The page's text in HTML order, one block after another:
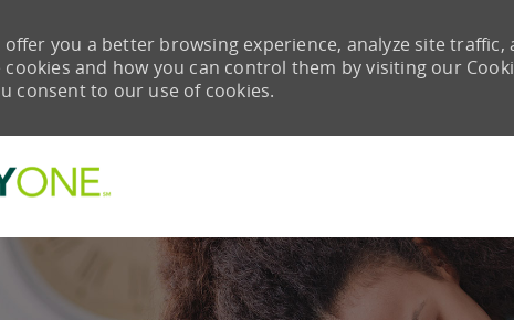
offer you a better browsing experience, analyze site traffic,
and how you can control them by visiting our
consent to our use of cookies.